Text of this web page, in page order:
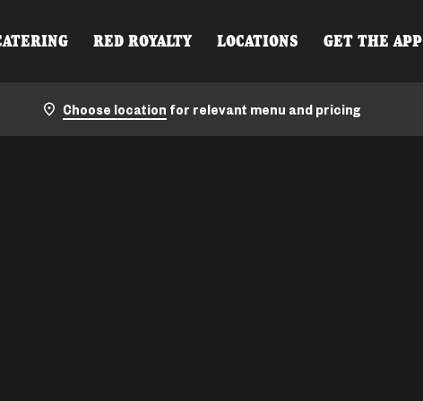
RED ROYALTY LOCATIONS GET THE APP
Choose location for relevant menu and pricing